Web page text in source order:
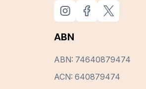
ABN
ABN: 74640879474
ACN: 640879474